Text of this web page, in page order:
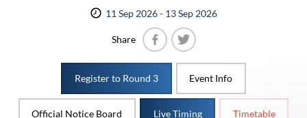
11 Sep 2026 - 13 Sep 2026
Share
Register to Round 3
Event Info
Official Notice Board Live Timing Timetable